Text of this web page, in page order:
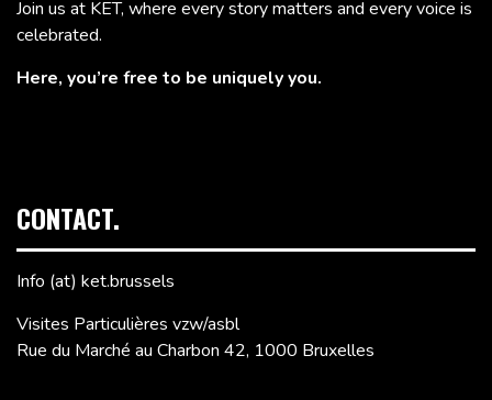
Join us at KET, where every story matters and every voice is
celebrated.
Here, you’re free to be uniquely you.
CONTACT.
Info (at) ket.brussels
Visites Particulières vzw/asbl
Rue du Marché au Charbon 42, 1000 Bruxelles